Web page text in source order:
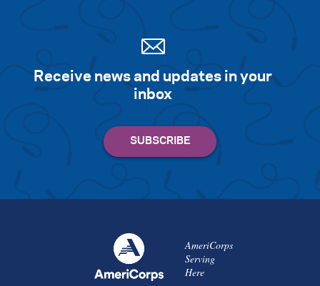
Receive news and updates in your
inbox
AmeriCorps
Serving
Here